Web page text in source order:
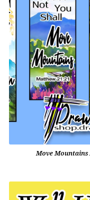
Move Mountains